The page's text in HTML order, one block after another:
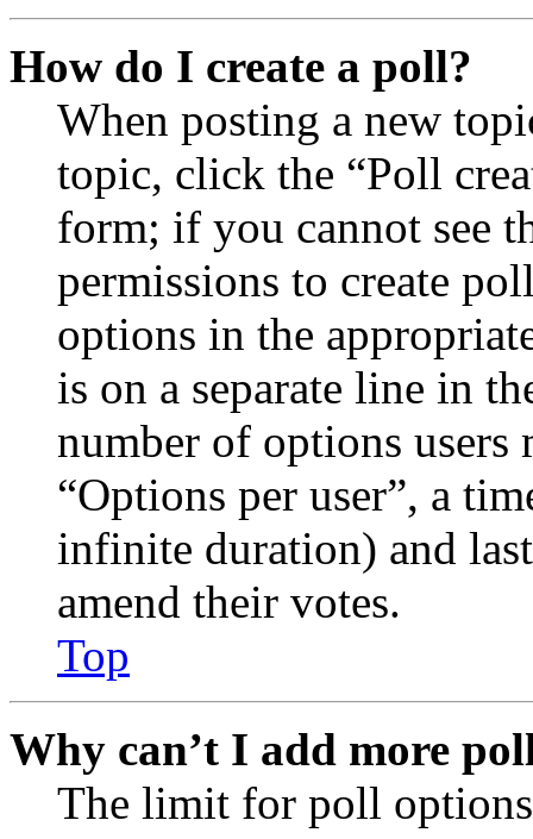
How do I create a poll?
When posting a new
topic, click the “Poll
form; if you cannot see
permissions to create
options in the
is on a separate line in
number of options
“Options per user”, a
infinite duration) and
amend their votes.
Top
Why can’t I add more
The limit for poll